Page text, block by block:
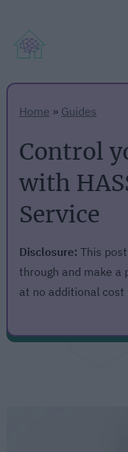
Home » Guides
Control
with
Service
Disclosure: This
through and make a
at no additional cost